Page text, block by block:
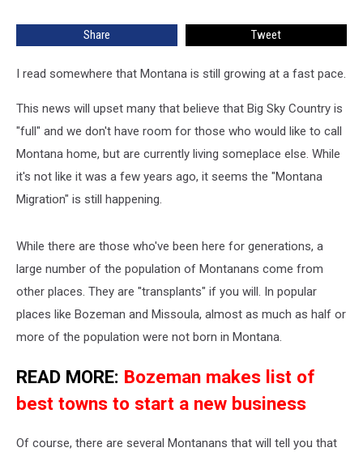
Share Tweet
I read somewhere that Montana is still growing at a fast pace.
This news will upset many that believe that Big Sky Country is
"full" and we don't have room for those who would like to call
Montana home, but are currently living someplace else. While
it's not like it was a few years ago, it seems the "Montana
Migration" is still happening.
While there are those who've been here for generations, a
large number of the population of Montanans come from
other places. They are "transplants" if you will. In popular
places like Bozeman and Missoula, almost as much as half or
more of the population were not born in Montana.
READ MORE: Bozeman makes list of
best towns to start a new business
Of course, there are several Montanans that will tell you that